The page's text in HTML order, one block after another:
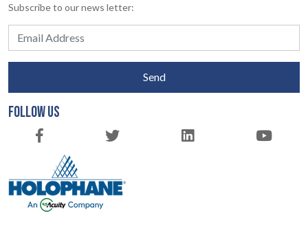
Subscribe to our news letter:
Send
FOLLOW US